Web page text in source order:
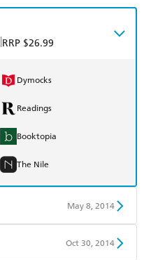
RRP $26.99
Dymocks
Readings
Booktopia
The Nile
May 8, 2014
Oct 30, 2014